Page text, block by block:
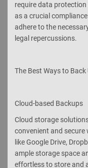
require data
as a crucial
adhere to the
legal repercussions.
The Best Ways to Back
Cloud-based Backups
Cloud storage
convenient and
like Google Drive,
ample storage space
effortless to store and